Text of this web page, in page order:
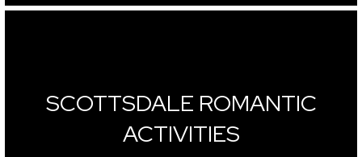
SCOTTSDALE ROMANTIC
ACTIVITIES